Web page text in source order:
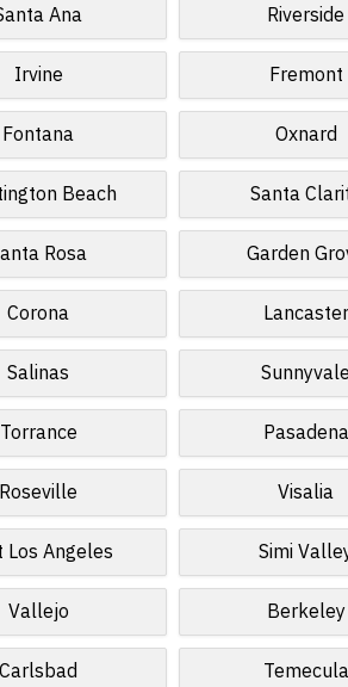
Ana Riverside
Irvine Fremont
Fontana Oxnard
Beach Santa
Rosa Garden
Corona Lancaster
Salinas Sunnyvale
Torrance Pasadena
Roseville Visalia
Los Angeles Simi
Vallejo Berkeley
Carlsbad Temecula